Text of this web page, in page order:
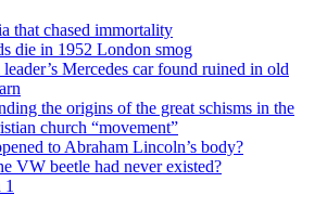
that chased immortality
die in 1952 London smog
Mercedes car found ruined in old
the origins of the great schisms in the
church “movement”
to Abraham Lincoln’s body?
VW beetle had never existed?